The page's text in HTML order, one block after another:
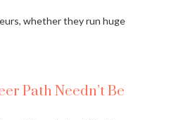
whether they run huge
Path Needn’t Be